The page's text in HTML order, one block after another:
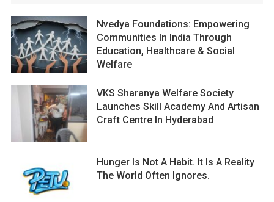
Nvedya Foundations: Empowering
Communities In India Through
Education, Healthcare & Social
Welfare
VKS Sharanya Welfare Society
Launches Skill Academy And Artisan
Craft Centre In Hyderabad
Hunger Is Not A Habit. It Is A Reality
The World Often Ignores.